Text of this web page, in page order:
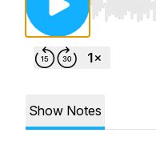
Use Left/
Show Notes